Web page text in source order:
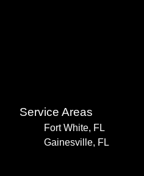
Service Areas
Fort White, FL
Gainesville, FL